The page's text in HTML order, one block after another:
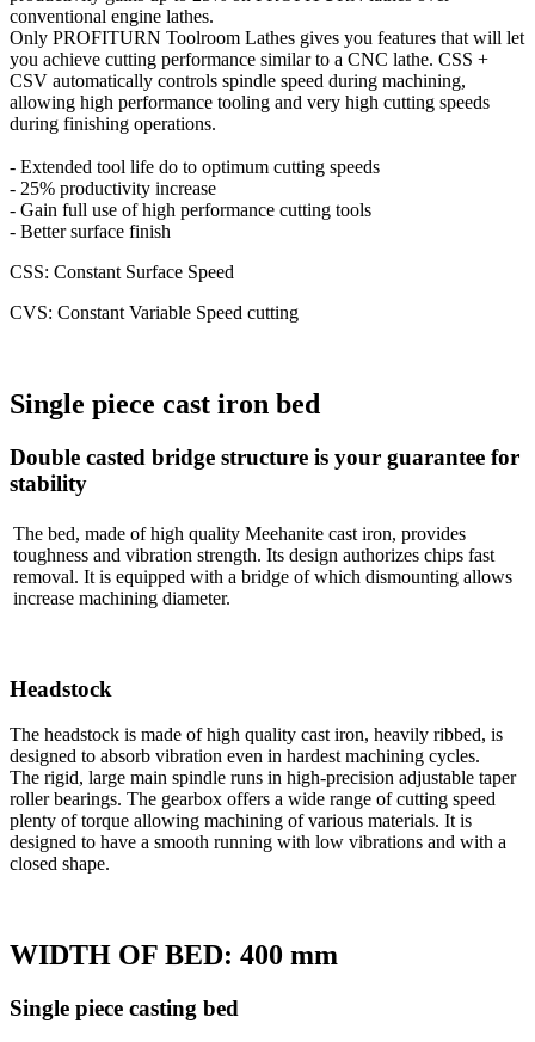
conventional engine lathes.
Only PROFITURN Toolroom Lathes gives you features that will let
you achieve cutting performance similar to a CNC lathe. CSS +
CSV automatically controls spindle speed during machining,
allowing high performance tooling and very high cutting speeds
during finishing operations.
- Extended tool life do to optimum cutting speeds
- 25% productivity increase
- Gain full use of high performance cutting tools
- Better surface finish
CSS: Constant Surface Speed
CVS: Constant Variable Speed cutting
Single piece cast iron bed
Double casted bridge structure is your guarantee for
stability
The bed, made of high quality Meehanite cast iron, provides
toughness and vibration strength. Its design authorizes chips fast
removal. It is equipped with a bridge of which dismounting allows
increase machining diameter.
Headstock
The headstock is made of high quality cast iron, heavily ribbed, is
designed to absorb vibration even in hardest machining cycles.
The rigid, large main spindle runs in high-precision adjustable taper
roller bearings. The gearbox offers a wide range of cutting speed
plenty of torque allowing machining of various materials. It is
designed to have a smooth running with low vibrations and with a
closed shape.
WIDTH OF BED: 400 mm
Single piece casting bed